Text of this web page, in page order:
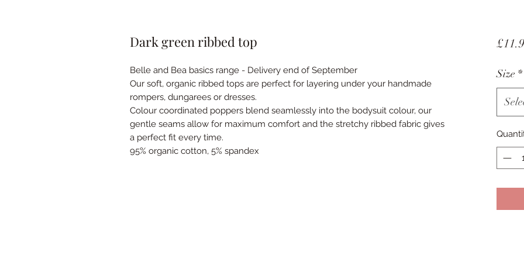
Dark green ribbed top
Belle and Bea basics range - Delivery end of September
Our soft, organic ribbed tops are perfect for layering under your handmade
rompers, dungarees or dresses.
Colour coordinated poppers blend seamlessly into the bodysuit colour, our
gentle seams allow for maximum comfort and the stretchy ribbed fabric gives
a perfect fit every time.
95% organic cotton, 5% spandex
Size *